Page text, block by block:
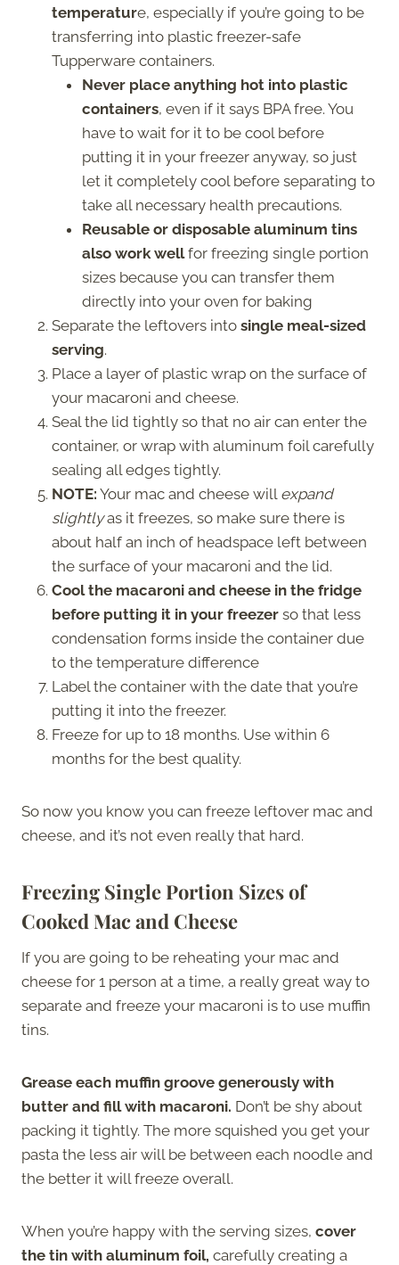
temperature, especially if you’re going to be
transferring into plastic freezer-safe
Tupperware containers.
Never place anything hot into plastic
containers, even if it says BPA free. You
have to wait for it to be cool before
putting it in your freezer anyway, so just
let it completely cool before separating to
take all necessary health precautions.
Reusable or disposable aluminum tins
also work wellfor freezing single portion
sizes because you can transfer them
directly into your oven for baking
Separate the leftovers into single meal-sized
serving.
Place a layer of plastic wrap on the surface of
your macaroni and cheese.
Seal the lid tightly so that no air can enter the
container, or wrap with aluminum foil carefully
sealing all edges tightly.
NOTE: Your mac and cheese will expand
slightlyas it freezes, so make sure there is
about half an inch of headspace left between
the surface of your macaroni and the lid.
Cool the macaroni and cheese in the fridge
before putting it in your freezer so that less
condensation forms inside the container due
to the temperature difference
Label the container with the date that you’re
putting it into the freezer.
Freeze for up to 18 months. Use within 6
months for the best quality.
So now you know you can freeze leftover mac and
cheese, and it’s not even really that hard.
Freezing Single Portion Sizes of
Cooked Mac and Cheese
If you are going to be reheating your mac and
cheese for 1 person at a time, a really great way to
separate and freeze your macaroni is to use muffin
tins.
Grease each muffin groove generously with
butter and fill with macaroni. Don’t be shy about
packing it tightly. The more squished you get your
pasta the less air will be between each noodle and
the better it will freeze overall.
When you’re happy with the serving sizes, cover
the tin with aluminum foil, carefully creating a